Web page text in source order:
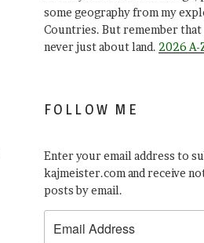
some geography from my
Countries. But remember that
never just about land. 2026 A-
FOLLOW ME
Enter your email address to
kajmeister.com and receive
posts by email.
Address